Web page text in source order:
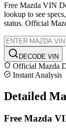
Free Mazda VIN
lookup to see
status. Official
DECODE VIN
Official Mazda
Instant Analysis
Detailed
Free Mazda